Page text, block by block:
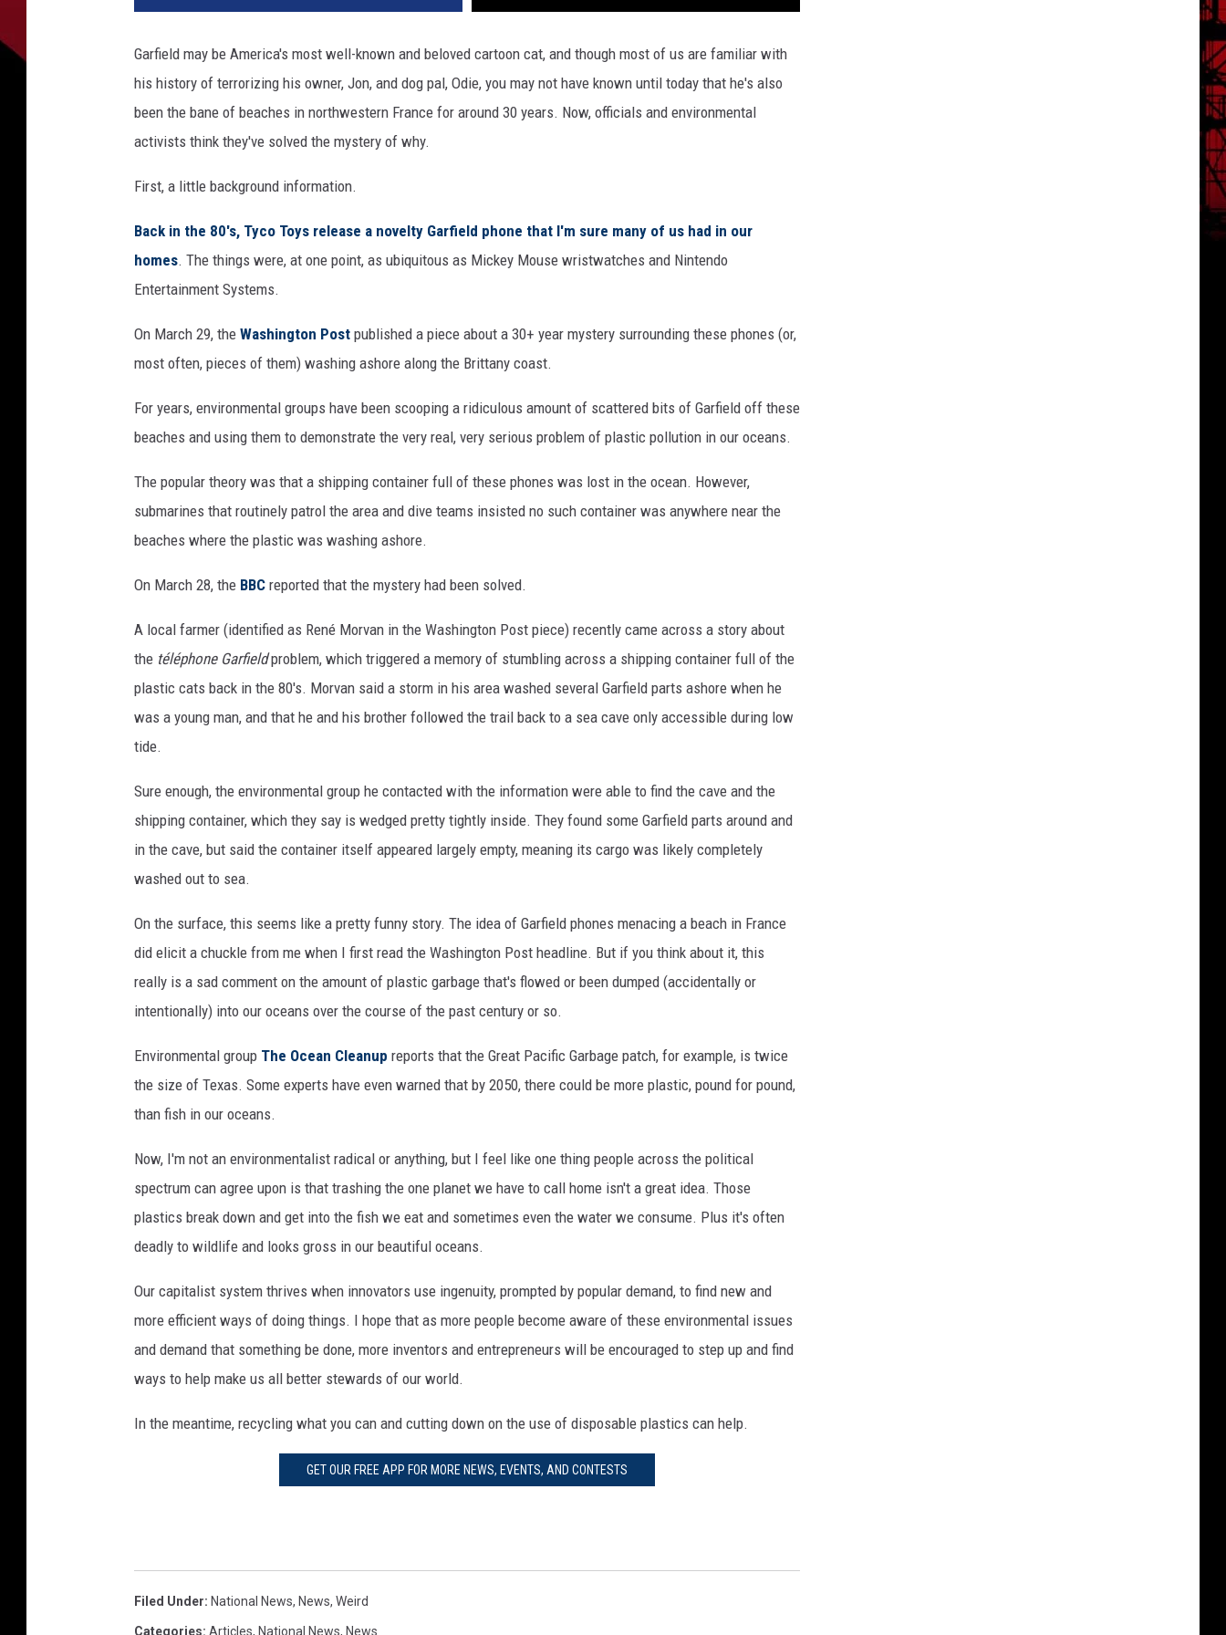
Garfield may be America's most well-known and beloved cartoon cat, and though most of us are familiar with
his history of terrorizing his owner, Jon, and dog pal, Odie, you may not have known until today that he's also
been the bane of beaches in northwestern France for around 30 years. Now, officials and environmental
activists think they've solved the mystery of why.
First, a little background information.
Back in the 80's, Tyco Toys release a novelty Garfield phone that I'm sure many of us had in our
homes. The things were, at one point, as ubiquitous as Mickey Mouse wristwatches and Nintendo
Entertainment Systems.
On March 29, the Washington Post published a piece about a 30+ year mystery surrounding these phones (or,
most often, pieces of them) washing ashore along the Brittany coast.
For years, environmental groups have been scooping a ridiculous amount of scattered bits of Garfield off these
beaches and using them to demonstrate the very real, very serious problem of plastic pollution in our oceans.
The popular theory was that a shipping container full of these phones was lost in the ocean. However,
submarines that routinely patrol the area and dive teams insisted no such container was anywhere near the
beaches where the plastic was washing ashore.
On March 28, the BBC reported that the mystery had been solved.
A local farmer (identified as René Morvan in the Washington Post piece) recently came across a story about
the téléphone Garfieldproblem, which triggered a memory of stumbling across a shipping container full of the
plastic cats back in the 80's. Morvan said a storm in his area washed several Garfield parts ashore when he
was a young man, and that he and his brother followed the trail back to a sea cave only accessible during low
tide.
Sure enough, the environmental group he contacted with the information were able to find the cave and the
shipping container, which they say is wedged pretty tightly inside. They found some Garfield parts around and
in the cave, but said the container itself appeared largely empty, meaning its cargo was likely completely
washed out to sea.
On the surface, this seems like a pretty funny story. The idea of Garfield phones menacing a beach in France
did elicit a chuckle from me when I first read the Washington Post headline. But if you think about it, this
really is a sad comment on the amount of plastic garbage that's flowed or been dumped (accidentally or
intentionally) into our oceans over the course of the past century or so.
Environmental group The Ocean Cleanup reports that the Great Pacific Garbage patch, for example, is twice
the size of Texas. Some experts have even warned that by 2050, there could be more plastic, pound for pound,
than fish in our oceans.
Now, I'm not an environmentalist radical or anything, but I feel like one thing people across the political
spectrum can agree upon is that trashing the one planet we have to call home isn't a great idea. Those
plastics break down and get into the fish we eat and sometimes even the water we consume. Plus it's often
deadly to wildlife and looks gross in our beautiful oceans.
Our capitalist system thrives when innovators use ingenuity, prompted by popular demand, to find new and
more efficient ways of doing things. I hope that as more people become aware of these environmental issues
and demand that something be done, more inventors and entrepreneurs will be encouraged to step up and find
ways to help make us all better stewards of our world.
In the meantime, recycling what you can and cutting down on the use of disposable plastics can help.
GET OUR FREE APP FOR MORE NEWS, EVENTS, AND CONTESTS
Filed Under: National News, News, Weird
Categories: Articles, National News, News